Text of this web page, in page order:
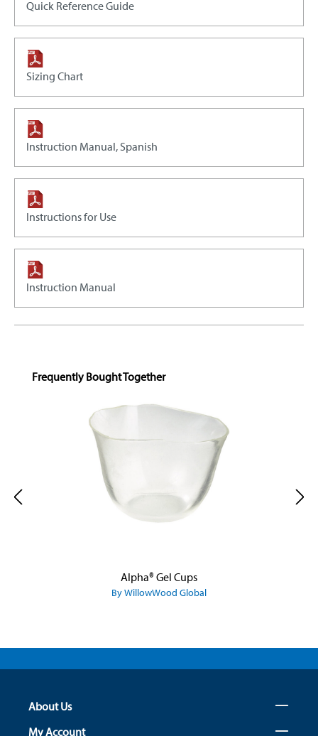
Quick Reference Guide
Sizing Chart
Instruction Manual, Spanish
Instructions for Use
Instruction Manual
Skip product gallery
Frequently Bought Together
Alpha® Gel Cups
By WillowWood Global
About Us
My Account